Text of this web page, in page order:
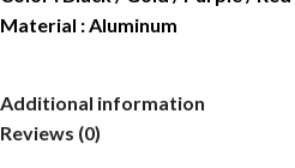
Material : Aluminum
Additional information
Reviews (0)